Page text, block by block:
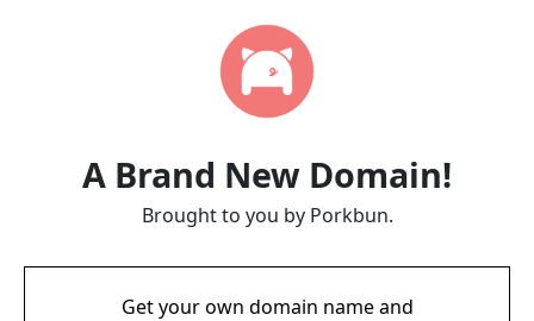
A Brand New Domain!
Brought to you by Porkbun.
Get your own domain name and